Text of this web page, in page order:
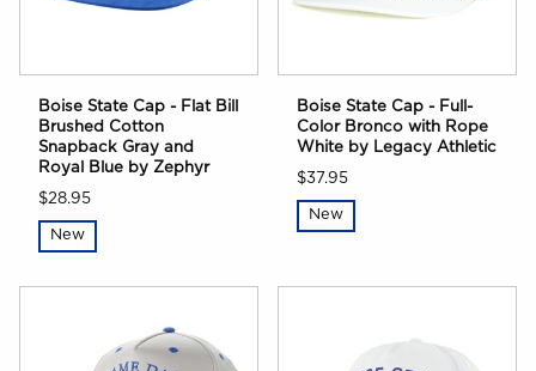
Boise State Cap - Flat Bill
Brushed Cotton
Snapback Gray and
Royal Blue by Zephyr
$28.95
New
Boise State Cap - Full-
Color Bronco with Rope
White by Legacy Athletic
$37.95
New